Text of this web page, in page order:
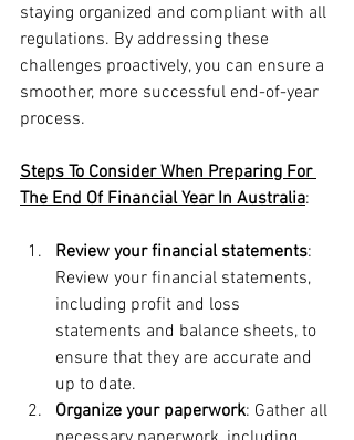
staying organized and compliant with all
regulations. By addressing these
challenges proactively, you can ensure a
smoother, more successful end-of-year
process.
Steps To Consider When Preparing For
The End Of Financial Year In Australia:
Review your financial statements:
Review your financial statements,
including profit and loss
statements and balance sheets, to
ensure that they are accurate and
up to date.
Organize your paperwork: Gather all